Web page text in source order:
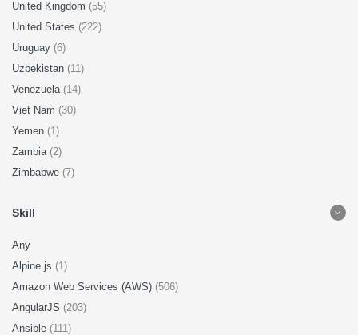
United Kingdom (55)
United States (222)
Uruguay (6)
Uzbekistan (11)
Venezuela (14)
Viet Nam (30)
Yemen (1)
Zambia (2)
Zimbabwe (7)
Skill
Any
Alpine.js (1)
Amazon Web Services (AWS) (506)
AngularJS (203)
Ansible (111)